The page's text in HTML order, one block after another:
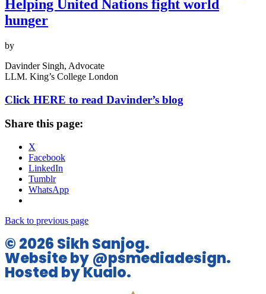
Helping United Nations fight world
hunger
by
Davinder Singh, Advocate
LLM. King’s College London
Click HERE to read Davinder’s blog
Share this page:
X
Facebook
LinkedIn
Tumblr
WhatsApp
Back to previous page
© 2026 Sikh Sanjog.
Website by @psmediadesign.
Hosted by Kualo.